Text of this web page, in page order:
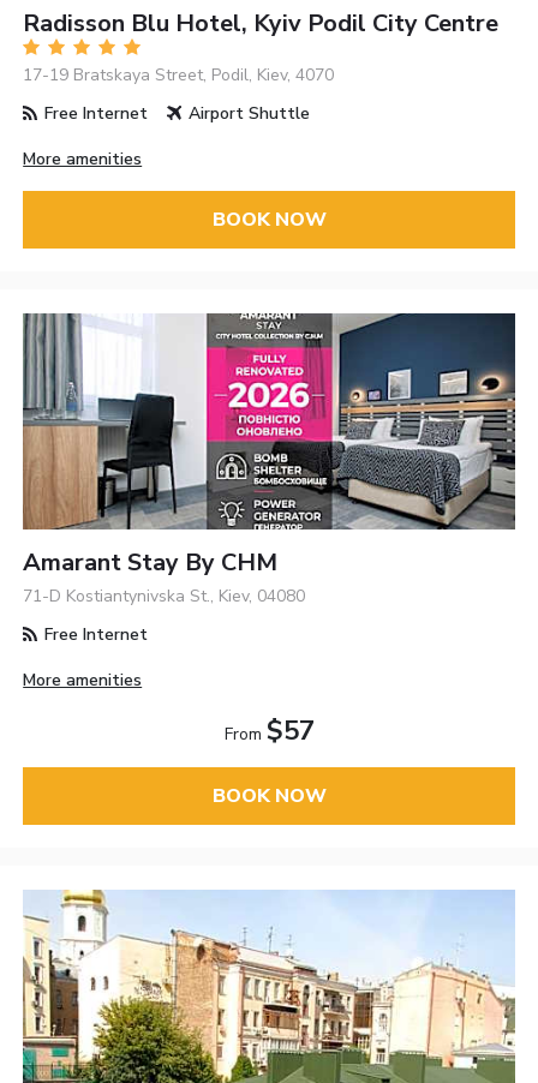
Radisson Blu Hotel, Kyiv Podil City Centre
17-19 Bratskaya Street, Podil, Kiev, 4070
Free Internet
Airport Shuttle
More amenities
BOOK NOW
Amarant Stay By CHM
71-D Kostiantynivska St., Kiev, 04080
Free Internet
More amenities
From $57
BOOK NOW